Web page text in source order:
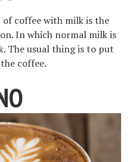
of coffee with milk is the
In which normal milk is
The usual thing is to put
coffee.